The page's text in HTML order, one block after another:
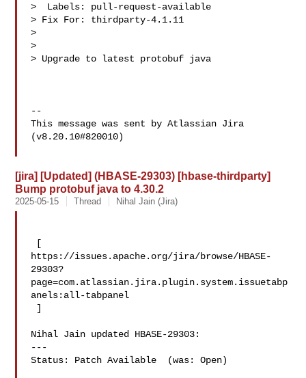
>  Labels: pull-request-available
> Fix For: thirdparty-4.1.11
>
>
> Upgrade to latest protobuf java
--
This message was sent by Atlassian Jira
(v8.20.10#820010)
[jira] [Updated] (HBASE-29303) [hbase-thirdparty]
Bump protobuf java to 4.30.2
2025-05-15 Thread Nihal Jain (Jira)
https://issues.apache.org/jira/browse/HBASE-
29303?
page=com.atlassian.jira.plugin.system.issuetabp
anels:all-tabpanel
Nihal Jain updated HBASE-29303:
---
Status: Patch Available  (was: Open)